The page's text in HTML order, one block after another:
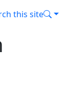
this site